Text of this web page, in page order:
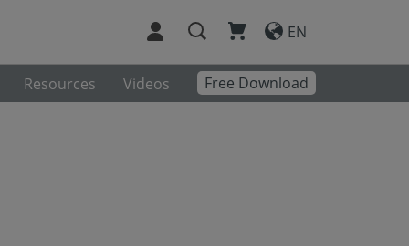
EN
Free Download
Videos
Resources